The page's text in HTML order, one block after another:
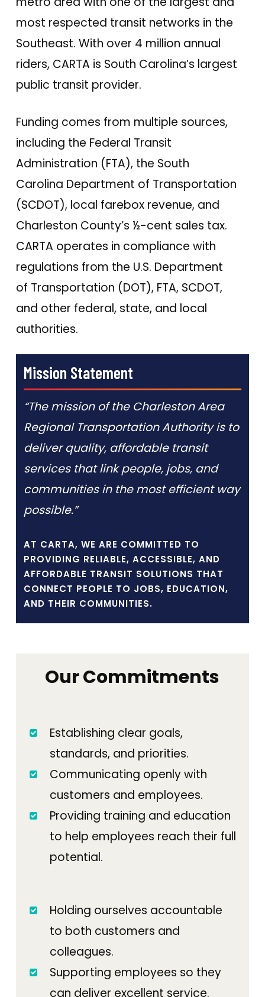
most respected transit networks in the
Southeast. With over 4 million annual
riders, CARTA is South Carolina’s largest
public transit provider.
Funding comes from multiple sources,
including the Federal Transit
Administration (FTA), the South
Carolina Department of Transportation
(SCDOT), local farebox revenue, and
Charleston County’s ½-cent sales tax.
CARTA operates in compliance with
regulations from the U.S. Department
of Transportation (DOT), FTA, SCDOT,
and other federal, state, and local
authorities.
Mission Statement
“The mission of the Charleston Area
Regional Transportation Authority is to
deliver quality, affordable transit
services that link people, jobs, and
communities in the most efficient way
possible.”
AT CARTA, WE ARE COMMITTED TO
PROVIDING RELIABLE, ACCESSIBLE, AND
AFFORDABLE TRANSIT SOLUTIONS THAT
CONNECT PEOPLE TO JOBS, EDUCATION,
AND THEIR COMMUNITIES.
Our Commitments
Establishing clear goals,
standards, and priorities.
Communicating openly with
customers and employees.
Providing training and education
to help employees reach their full
potential.
Holding ourselves accountable
to both customers and
colleagues.
Supporting employees so they
can deliver excellent service.